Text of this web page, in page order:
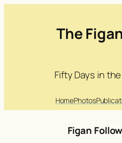
The
Fifty Days in
HomePhotos
Figan